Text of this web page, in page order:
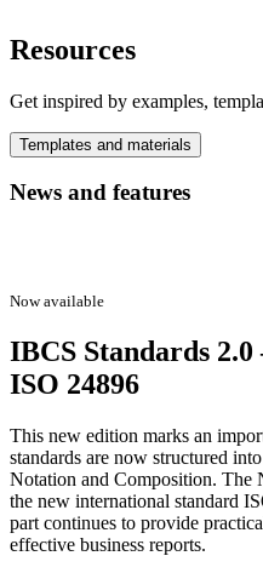
Resources
Get inspired by examples,
Templates and materials
News and features
Now available
IBCS Standards
ISO 24896
This new edition marks an
standards are now structured
Notation and Composition. The
the new international standard
part continues to provide
effective business reports.